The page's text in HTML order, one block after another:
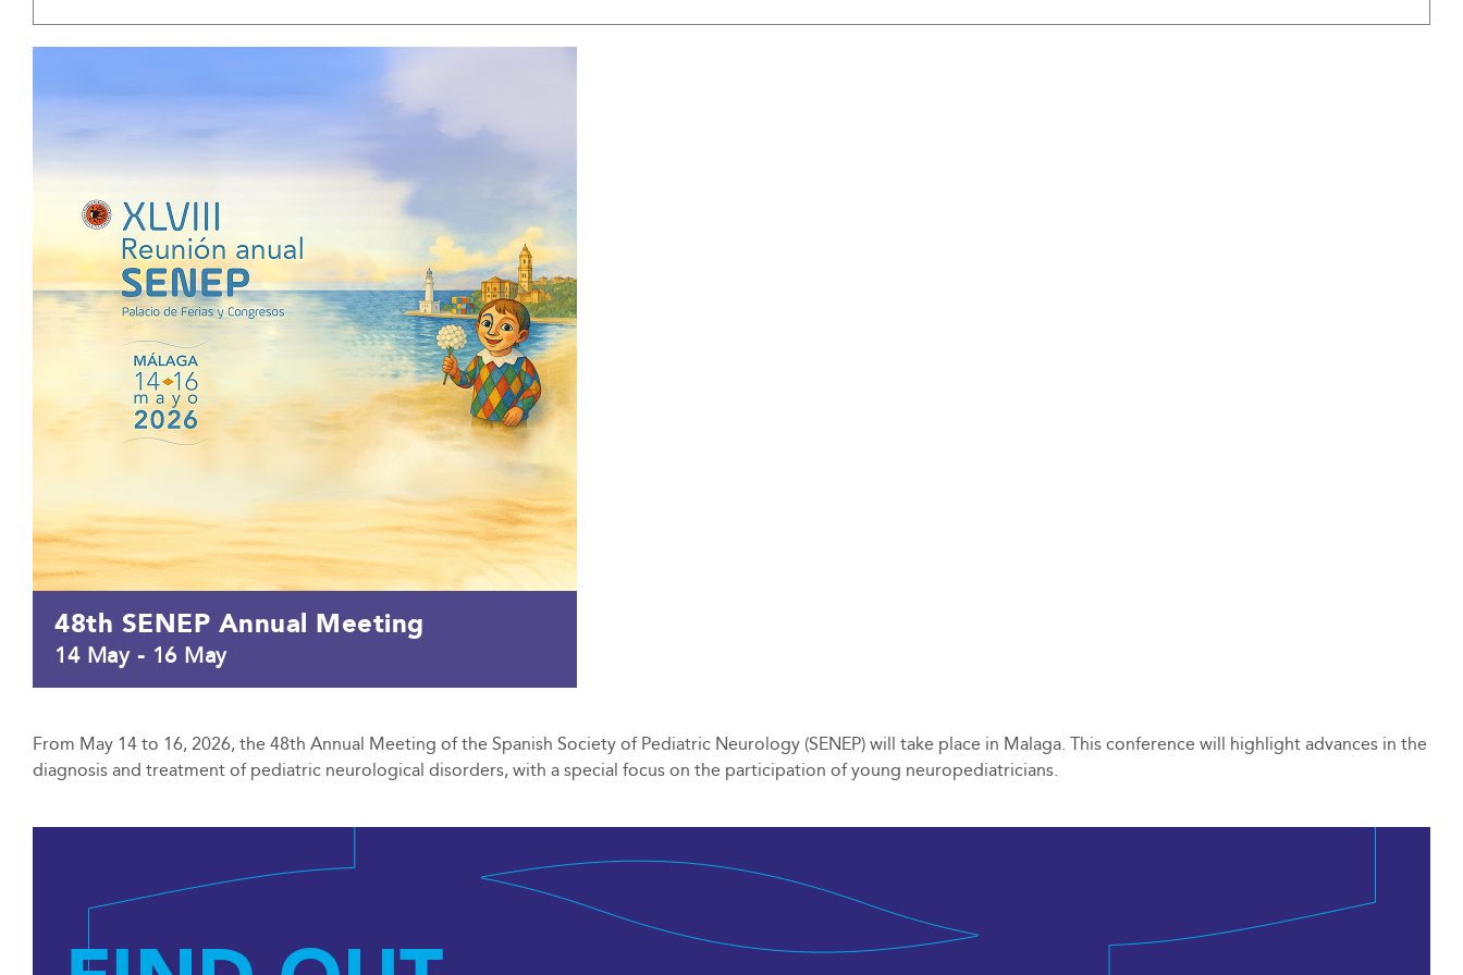
48th SENEP Annual Meeting
14 May- 16 May
From May 14 to 16, 2026, the 48th Annual Meeting of the Spanish Society of Pediatric Neurology (SENEP) will take place in Malaga. This conference will highlight advances in the
diagnosis and treatment of pediatric neurological disorders, with a special focus on the participation of young neuropediatricians.